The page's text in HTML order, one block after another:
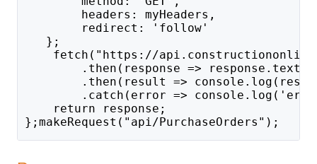
headers: myHeaders,
redirect: 'follow'
};
fetch("https://
.then(response =>
.then(result =>
.catch(error =>
return response;
};makeRequest("api/PurchaseOrders");